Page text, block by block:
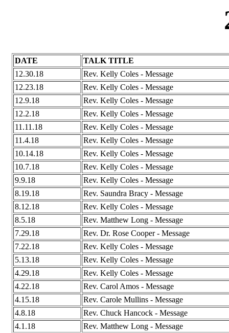
DATE
TALK TITLE
12.30.18
Rev. Kelly Coles - Message
12.23.18
Rev. Kelly Coles - Message
12.9.18
Rev. Kelly Coles - Message
12.2.18
Rev. Kelly Coles - Message
11.11.18
Rev. Kelly Coles - Message
11.4.18
Rev. Kelly Coles - Message
10.14.18
Rev. Kelly Coles - Message
10.7.18
Rev. Kelly Coles - Message
9.9.18
Rev. Kelly Coles - Message
8.19.18
Rev. Saundra Bracy - Message
8.12.18
Rev. Kelly Coles - Message
8.5.18
Rev. Matthew Long - Message
7.29.18
Rev. Dr. Rose Cooper - Message
7.22.18
Rev. Kelly Coles - Message
5.13.18
Rev. Kelly Coles - Message
4.29.18
Rev. Kelly Coles - Message
4.22.18
Rev. Carol Amos - Message
4.15.18
Rev. Carole Mullins - Message
4.8.18
Rev. Chuck Hancock - Message
4.1.18
Rev. Matthew Long - Message